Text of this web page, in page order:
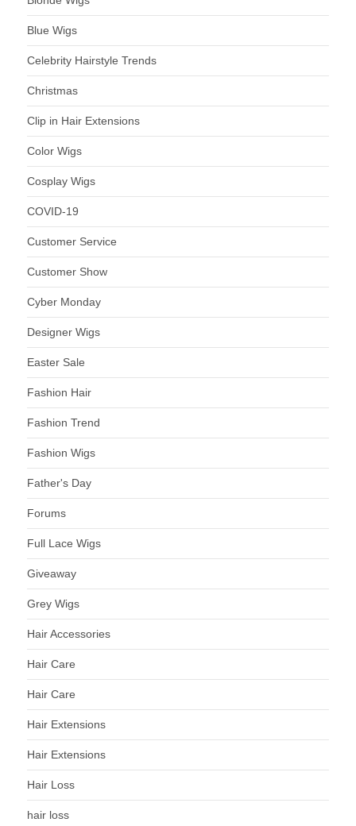
Blue Wigs
Celebrity Hairstyle Trends
Christmas
Clip in Hair Extensions
Color Wigs
Cosplay Wigs
COVID-19
Customer Service
Customer Show
Cyber Monday
Designer Wigs
Easter Sale
Fashion Hair
Fashion Trend
Fashion Wigs
Father's Day
Forums
Full Lace Wigs
Giveaway
Grey Wigs
Hair Accessories
Hair Care
Hair Care
Hair Extensions
Hair Extensions
Hair Loss
hair loss